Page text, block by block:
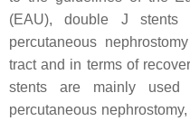
(EAU), double J stents
percutaneous
tract and in terms of
stents are mainly
percutaneous